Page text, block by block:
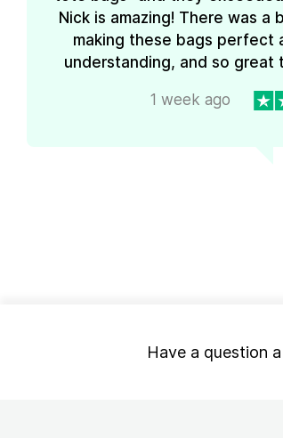
Nick is amazing! There was
making these bags perfect
understanding, and so great
1 week ago
Have a question